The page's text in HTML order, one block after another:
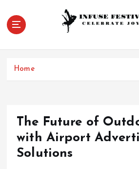
t
Celebrate Joy
Home
The Future of
with Airport
Solutions